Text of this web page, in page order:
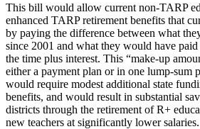
This bill would allow current non-TARP
enhanced TARP retirement benefits that
by paying the difference between what
since 2001 and what they would have
the time plus interest. This “make-up
either a payment plan or in one lump-sum
would require modest additional state
benefits, and would result in substantial
districts through the retirement of R+
new teachers at significantly lower salaries.